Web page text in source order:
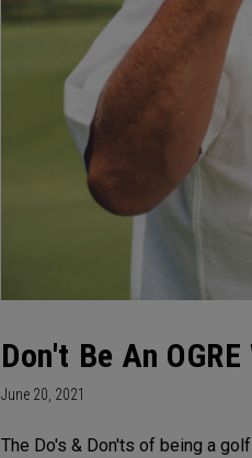
Don't Be An
June 20, 2021
The Do's & Don'ts of being a